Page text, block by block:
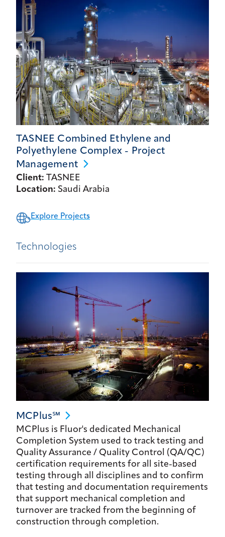
TASNEE Combined Ethylene and
Polyethylene Complex - Project
Management
Client: TASNEE
Location: Saudi Arabia
Explore Projects
Technologies
MCPlus℠
MCPlus is Fluor's dedicated Mechanical
Completion System used to track testing and
Quality Assurance / Quality Control (QA/QC)
certification requirements for all site-based
testing through all disciplines and to confirm
that testing and documentation requirements
that support mechanical completion and
turnover are tracked from the beginning of
construction through completion.